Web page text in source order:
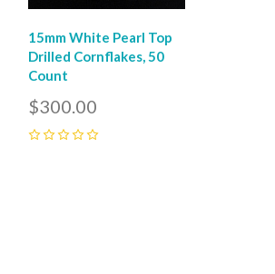
15mm White Pearl Top
Drilled Cornflakes, 50
Count
$300.00